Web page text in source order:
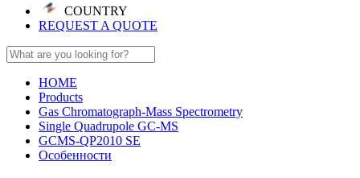
COUNTRY
REQUEST A QUOTE
HOME
Products
Gas Chromatograph-Mass Spectrometry
Single Quadrupole GC-MS
GCMS-QP2010 SE
Особенности